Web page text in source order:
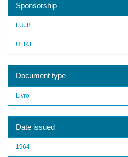
Sponsorship
FUJB
UFRJ
Document type
Livro
Date issued
1964